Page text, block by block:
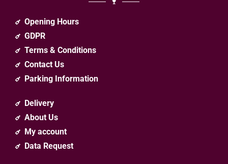
Opening Hours
GDPR
Terms & Conditions
Contact Us
Parking Information
Delivery
About Us
My account
Data Request